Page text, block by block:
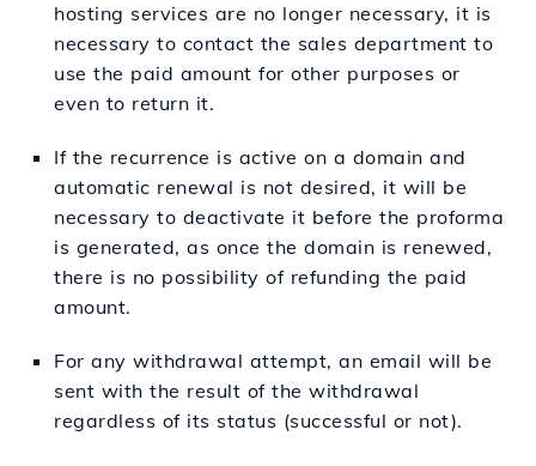
hosting services are no longer necessary, it is
necessary to contact the sales department to
use the paid amount for other purposes or
even to return it.
If the recurrence is active on a domain and
automatic renewal is not desired, it will be
necessary to deactivate it before the proforma
is generated, as once the domain is renewed,
there is no possibility of refunding the paid
amount.
For any withdrawal attempt, an email will be
sent with the result of the withdrawal
regardless of its status (successful or not).